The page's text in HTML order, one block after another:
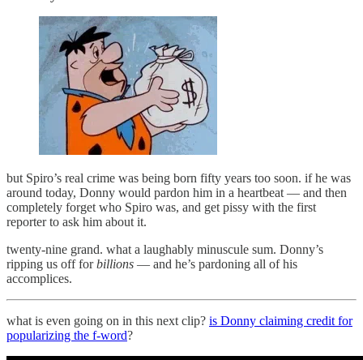
but Spiro’s real crime was being born fifty years too soon. if he was
around today, Donny would pardon him in a heartbeat — and then
completely forget who Spiro was, and get pissy with the first
reporter to ask him about it.
twenty-nine grand. what a laughably minuscule sum. Donny’s
ripping us off forbillions — and he’s pardoning all of his
accomplices.
what is even going on in this next clip? is Donny claiming credit for
popularizing the f-word?